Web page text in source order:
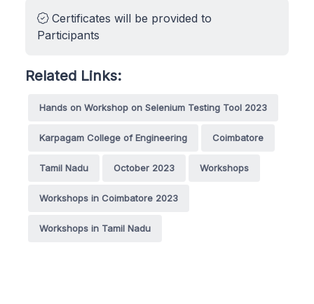
Certificates will be provided to
Participants
Related Links:
Hands on Workshop on Selenium Testing Tool 2023
Karpagam College of Engineering Coimbatore
Tamil Nadu October 2023 Workshops
Workshops in Coimbatore 2023
Workshops in Tamil Nadu